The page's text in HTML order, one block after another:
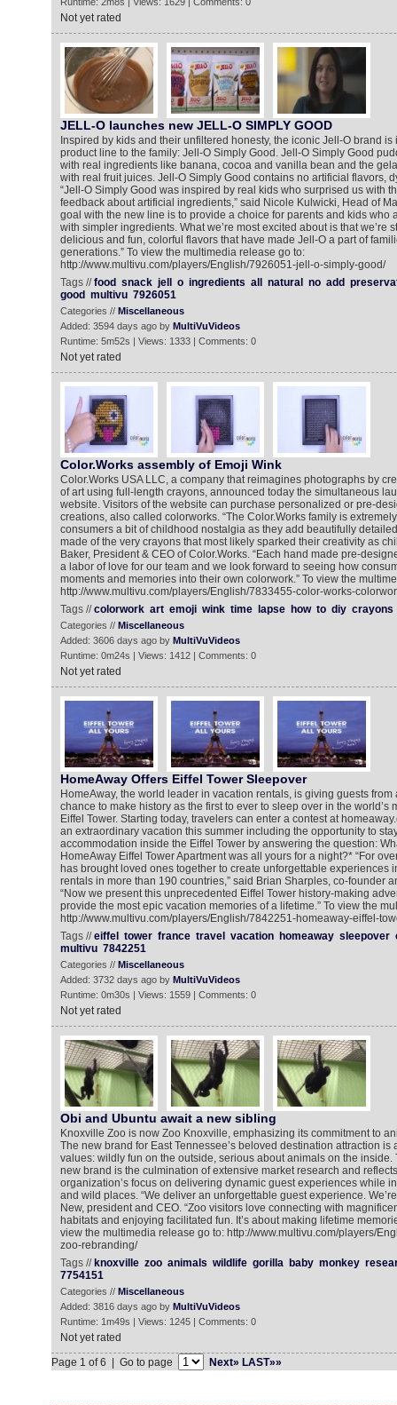
Not yet rated
JELL-O launches new JELL-O SIMPLY GOOD
Inspired by kids and their unfiltered honesty, the iconic Jell-O brand
product line to the family: Jell-O Simply Good. Jell-O Simply Good
with real ingredients like banana, cocoa and vanilla bean and the
with real fruit juices. Jell-O Simply Good contains no artificial flavors,
“Jell-O Simply Good was inspired by real kids who surprised us with
feedback about artificial ingredients,” said Nicole Kulwicki, Head of
goal with the new line is to provide a choice for parents and kids who
with simpler ingredients. What we’re most excited about is that we’re
delicious and fun, colorful flavors that have made Jell-O a part of
generations.” To view the multimedia release go to:
http://www.multivu.com/players/English/7926051-jell-o-simply-good/
Tags //food snack jell o ingredients all natural no add
good multivu 7926051
Categories // Miscellaneous
Added: 3594 days ago by MultiVuVideos
Runtime: 5m52s | Views: 1333 | Comments: 0
Not yet rated
Color.Works assembly of Emoji Wink
Color.Works USA LLC, a company that reimagines photographs by
of art using full-length crayons, announced today the simultaneous
website. Visitors of the website can purchase personalized or pre-
creations, also called colorworks. “The Color.Works family is
consumers a bit of childhood nostalgia as they add beautifully
made of the very crayons that most likely sparked their creativity as
Baker, President & CEO of Color.Works. “Each hand made pre-
a labor of love for our team and we look forward to seeing how
moments and memories into their own colorwork.” To view the
http://www.multivu.com/players/English/7833455-color-works-
Tags //colorwork art emoji wink time lapse how to diy crayons
Categories // Miscellaneous
Added: 3606 days ago by MultiVuVideos
Runtime: 0m24s | Views: 1412 | Comments: 0
Not yet rated
HomeAway Offers Eiffel Tower Sleepover
HomeAway, the world leader in vacation rentals, is giving guests
chance to make history as the first to ever to sleep over in the world’s
Eiffel Tower. Starting today, travelers can enter a contest at
an extraordinary vacation this summer including the opportunity to
accommodation inside the Eiffel Tower by answering the question:
HomeAway Eiffel Tower Apartment was all yours for a night?* “For
has brought loved ones together to create unforgettable experiences
rentals in more than 190 countries,” said Brian Sharples, co-founder
“Now we present this unprecedented Eiffel Tower history-making
provide the most epic vacation memories of a lifetime.” To view the
http://www.multivu.com/players/English/7842251-homeaway-eiffel-
Tags //eiffel tower france travel vacation homeaway sleepover
multivu 7842251
Categories // Miscellaneous
Added: 3732 days ago by MultiVuVideos
Runtime: 0m30s | Views: 1559 | Comments: 0
Not yet rated
Obi and Ubuntu await a new sibling
Knoxville Zoo is now Zoo Knoxville, emphasizing its commitment to
The new brand for East Tennessee’s beloved destination attraction is
values: wildly fun on the outside, serious about animals on the inside.
new brand is the culmination of extensive market research and
organization’s focus on delivering dynamic guest experiences while
and wild places. “We deliver an unforgettable guest experience.
New, president and CEO. “Zoo visitors love connecting with
habitats and enjoying facilitated fun. It’s about making lifetime
view the multimedia release go to: http://www.multivu.com/players/
zoo-rebranding/
Tags // knoxville zoo animals wildlife gorilla baby monkey
7754151
Categories // Miscellaneous
Added: 3816 days ago by MultiVuVideos
Runtime: 1m49s | Views: 1245 | Comments: 0
Not yet rated
Page 1 of 6 | Go to page
Next» LAST»»